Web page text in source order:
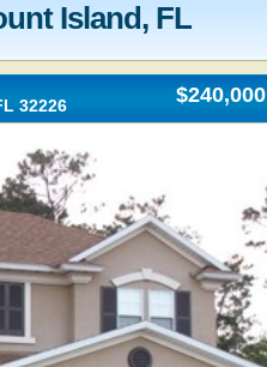
Island, FL
32226
$240,000